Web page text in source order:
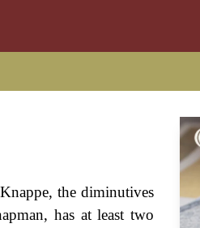
the diminutives
has at least two